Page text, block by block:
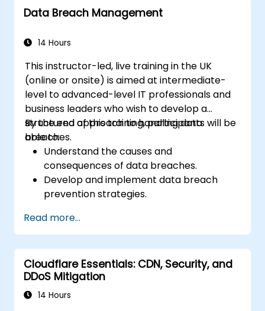
Data Breach Management
14 Hours
This instructor-led, live training in the UK
(online or onsite) is aimed at intermediate-
level to advanced-level IT professionals and
business leaders who wish to develop a
structured approach to handling data
breaches.
By the end of this training, participants will be
able to:
Understand the causes and
consequences of data breaches.
Develop and implement data breach
prevention strategies.
contain and mitigate breaches.
Conduct forensic investigations and
assess the impact of breaches.
Comply with legal and regulatory
requirements for breach notification.
Recover from data breaches and
Read more...
Cloudflare Essentials: CDN, Security, and
DDoS Mitigation
14 Hours